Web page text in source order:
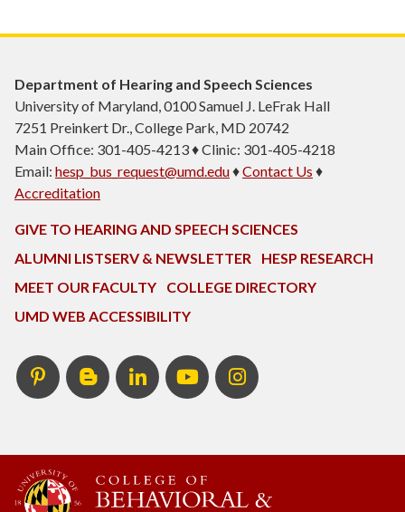
Department of Hearing and Speech Sciences
University of Maryland, 0100 Samuel J. LeFrak Hall
7251 Preinkert Dr., College Park, MD 20742
Main Office: 301-405-4213 ♦ Clinic: 301-405-4218
Email: hesp_bus_request@umd.edu♦Contact Us ♦
Accreditation
GIVE TO HEARING AND SPEECH SCIENCES
ALUMNI LISTSERV & NEWSLETTER
HESP RESEARCH
MEET OUR FACULTY
COLLEGE DIRECTORY
UMD WEB ACCESSIBILITY
PinterestHESP
InTERPretation
Blog
LinkedIn HESP
YouTube
Instagram